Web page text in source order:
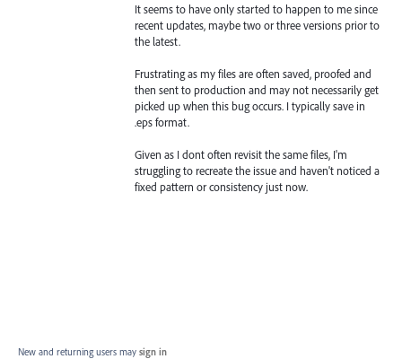
It seems to have only started to happen to me since
recent updates, maybe two or three versions prior to
the latest.
Frustrating as my files are often saved, proofed and
then sent to production and may not necessarily get
picked up when this bug occurs. I typically save in
.eps format.
Given as I dont often revisit the same files, I'm
struggling to recreate the issue and haven't noticed a
fixed pattern or consistency just now.
New and returning users may sign in